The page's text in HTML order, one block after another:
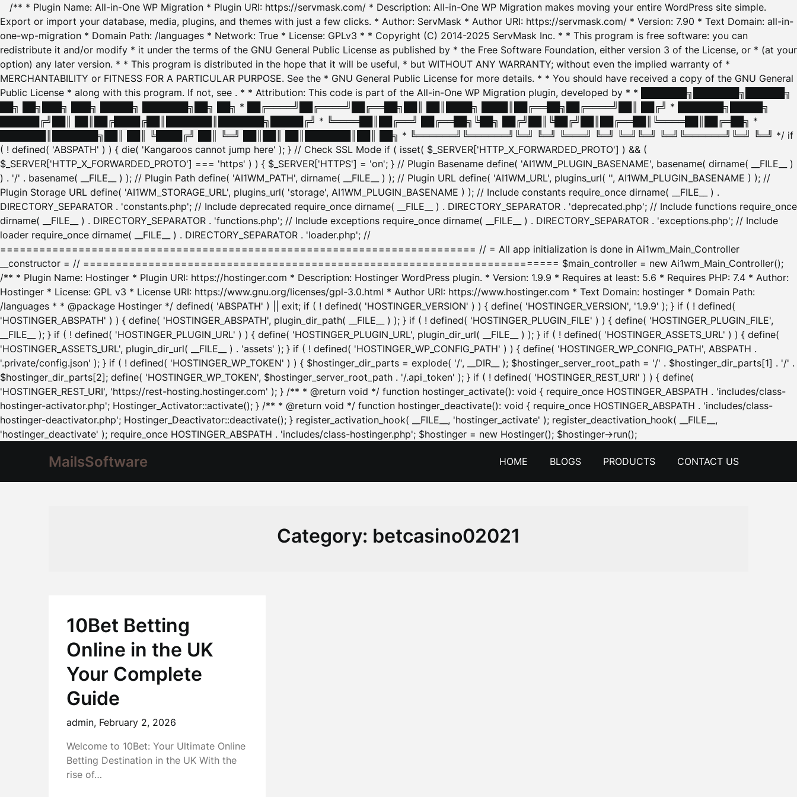
/** * Plugin Name: All-in-One WP Migration * Plugin URI: https://servmask.com/ * Description: All-in-One WP Migration makes moving your entire WordPress site simple.
Export or import your database, media, plugins, and themes with just a few clicks. * Author: ServMask * Author URI: https://servmask.com/ * Version: 7.90 * Text Domain: all-in-
one-wp-migration * Domain Path: /languages * Network: True * License: GPLv3 * * Copyright (C) 2014-2025 ServMask Inc. * * This program is free software: you can
redistribute it and/or modify * it under the terms of the GNU General Public License as published by * the Free Software Foundation, either version 3 of the License, or * (at your
option) any later version. * * This program is distributed in the hope that it will be useful, * but WITHOUT ANY WARRANTY; without even the implied warranty of *
MERCHANTABILITY or FITNESS FOR A PARTICULAR PURPOSE. See the * GNU General Public License for more details. * * You should have received a copy of the GNU General
Public License * along with this program. If not, see . * * Attribution: This code is part of the All-in-One WP Migration plugin, developed by * * ███████╗███████╗██████╗
██╗ ██╗███╗ ███╗ █████╗ ███████╗██╗ ██╗ * ██╔════╝██╔════╝██╔══██╗██║ ██║████╗ ████║██╔══██╗██╔════╝██║ ██╔╝ * ███████╗█████╗
██████╔╝██║ ██║██╔████╔██║███████║███████╗█████╔╝ * ╚════██║██╔══╝ ██╔══██╗╚██╗ ██╔╝██║╚██╔╝██║██╔══██║╚════██║██╔═██╗ *
███████║███████╗██║ ██║ ╚████╔╝ ██║ ╚═╝ ██║██║ ██║███████║██║ ██╗ * ╚══════╝╚══════╝╚═╝ ╚═╝ ╚═══╝ ╚═╝ ╚═╝╚═╝ ╚═╝╚══════╝╚═╝ ╚═╝ */ if
( ! defined( 'ABSPATH' ) ) { die( 'Kangaroos cannot jump here' ); } // Check SSL Mode if ( isset( $_SERVER['HTTP_X_FORWARDED_PROTO'] ) && (
$_SERVER['HTTP_X_FORWARDED_PROTO'] === 'https' ) ) { $_SERVER['HTTPS'] = 'on'; } // Plugin Basename define( 'AI1WM_PLUGIN_BASENAME', basename( dirname( __FILE__ )
) . '/' . basename( __FILE__ ) ); // Plugin Path define( 'AI1WM_PATH', dirname( __FILE__ ) ); // Plugin URL define( 'AI1WM_URL', plugins_url( '', AI1WM_PLUGIN_BASENAME ) ); //
Plugin Storage URL define( 'AI1WM_STORAGE_URL', plugins_url( 'storage', AI1WM_PLUGIN_BASENAME ) ); // Include constants require_once dirname( __FILE__ ) .
DIRECTORY_SEPARATOR . 'constants.php'; // Include deprecated require_once dirname( __FILE__ ) . DIRECTORY_SEPARATOR . 'deprecated.php'; // Include functions require_once
dirname( __FILE__ ) . DIRECTORY_SEPARATOR . 'functions.php'; // Include exceptions require_once dirname( __FILE__ ) . DIRECTORY_SEPARATOR . 'exceptions.php'; // Include
loader require_once dirname( __FILE__ ) . DIRECTORY_SEPARATOR . 'loader.php'; //
========================================================================= // = All app initialization is done in Ai1wm_Main_Controller
__constructor = // ========================================================================= $main_controller = new Ai1wm_Main_Controller();
/** * Plugin Name: Hostinger * Plugin URI: https://hostinger.com * Description: Hostinger WordPress plugin. * Version: 1.9.9 * Requires at least: 5.6 * Requires PHP: 7.4 * Author:
Hostinger * License: GPL v3 * License URI: https://www.gnu.org/licenses/gpl-3.0.html * Author URI: https://www.hostinger.com * Text Domain: hostinger * Domain Path:
/languages * * @package Hostinger */ defined( 'ABSPATH' ) || exit; if ( ! defined( 'HOSTINGER_VERSION' ) ) { define( 'HOSTINGER_VERSION', '1.9.9' ); } if ( ! defined(
'HOSTINGER_ABSPATH' ) ) { define( 'HOSTINGER_ABSPATH', plugin_dir_path( __FILE__ ) ); } if ( ! defined( 'HOSTINGER_PLUGIN_FILE' ) ) { define( 'HOSTINGER_PLUGIN_FILE',
__FILE__ ); } if ( ! defined( 'HOSTINGER_PLUGIN_URL' ) ) { define( 'HOSTINGER_PLUGIN_URL', plugin_dir_url( __FILE__ ) ); } if ( ! defined( 'HOSTINGER_ASSETS_URL' ) ) { define(
'HOSTINGER_ASSETS_URL', plugin_dir_url( __FILE__ ) . 'assets' ); } if ( ! defined( 'HOSTINGER_WP_CONFIG_PATH' ) ) { define( 'HOSTINGER_WP_CONFIG_PATH', ABSPATH .
'.private/config.json' ); } if ( ! defined( 'HOSTINGER_WP_TOKEN' ) ) { $hostinger_dir_parts = explode( '/', __DIR__ ); $hostinger_server_root_path = '/' . $hostinger_dir_parts[1] . '/' .
$hostinger_dir_parts[2]; define( 'HOSTINGER_WP_TOKEN', $hostinger_server_root_path . '/.api_token' ); } if ( ! defined( 'HOSTINGER_REST_URI' ) ) { define(
'HOSTINGER_REST_URI', 'https://rest-hosting.hostinger.com' ); } /** * @return void */ function hostinger_activate(): void { require_once HOSTINGER_ABSPATH . 'includes/class-
hostinger-activator.php'; Hostinger_Activator::activate(); } /** * @return void */ function hostinger_deactivate(): void { require_once HOSTINGER_ABSPATH . 'includes/class-
hostinger-deactivator.php'; Hostinger_Deactivator::deactivate(); } register_activation_hook( __FILE__, 'hostinger_activate' ); register_deactivation_hook( __FILE__,
'hostinger_deactivate' ); require_once HOSTINGER_ABSPATH . 'includes/class-hostinger.php'; $hostinger = new Hostinger(); $hostinger->run();Skip
content
MailsSoftware HOME BLOGS PRODUCTS CONTACT US
Category: betcasino02021
10Bet Betting
Online in the UK
Your Complete
Guide
admin, February 2, 2026
Welcome to 10Bet: Your Ultimate Online
Betting Destination in the UK With the
rise of…